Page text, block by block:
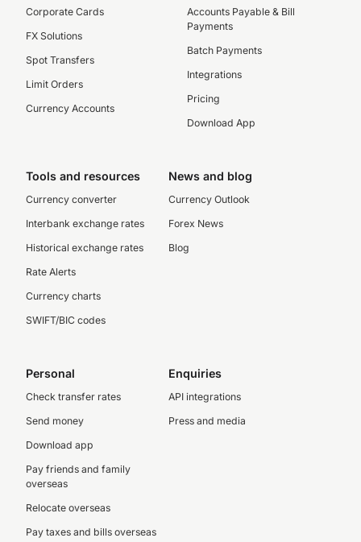
Corporate Cards
FX Solutions
Spot Transfers
Limit Orders
Currency Accounts
Accounts Payable & Bill
Payments
Batch Payments
Integrations
Pricing
Download App
Tools and resources
Currency converter
Interbank exchange rates
Historical exchange rates
Rate Alerts
Currency charts
SWIFT/BIC codes
News and blog
Currency Outlook
Forex News
Blog
Personal
Check transfer rates
Send money
Download app
Pay friends and family
overseas
Relocate overseas
Pay taxes and bills overseas
Enquiries
API integrations
Press and media